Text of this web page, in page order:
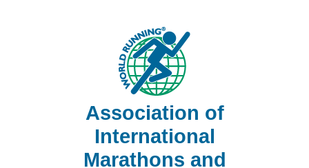
Association of
International
Marathons and